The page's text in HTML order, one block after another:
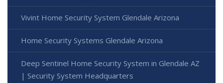
Vivint Home Security System Glendale Arizona
Home Security Systems Glendale Arizona
Deep Sentinel Home Security System in Glendale AZ
| Security System Headquarters